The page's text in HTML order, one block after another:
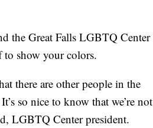
the Great Falls LGBTQ Center
to show your colors.
there are other people in the
so nice to know that we’re not
LGBTQ Center president.